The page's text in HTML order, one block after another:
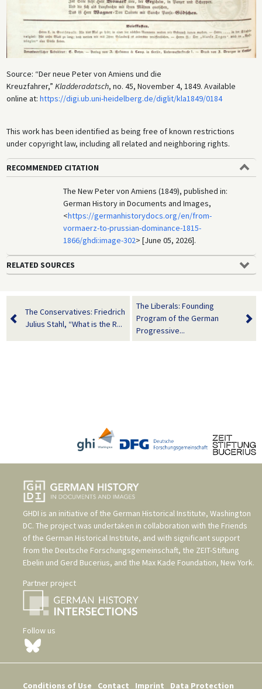
Source: “Der neue Peter von Amiens und die
Kreuzfahrer,” Kladderadatsch, no. 45, November 4, 1849. Available
online at: https://digi.ub.uni-heidelberg.de/diglit/kla1849/0184
This work has been identified as being free of known restrictions
under copyright law, including all related and neighboring rights.
RECOMMENDED CITATION
The New Peter von Amiens (1849), published in:
German History in Documents and Images,
<https://germanhistorydocs.org/en/from-
vormaerz-to-prussian-dominance-1815-
1866/ghdi:image-302> [June 05, 2026].
RELATED SOURCES
The Conservatives: Friedrich
Julius Stahl, “What is the R...
The Liberals: Founding
Program of the German
Progressive...
GHDI is an initiative of the German Historical Institute, Washington
DC. The project was undertaken in collaboration with the Friends
of the German Historical Institute, and with significant support
from the Deutsche Forschungsgemeinschaft, the ZEIT-Stiftung
Ebelin und Gerd Bucerius, and the Max Kade Foundation, New York.
Partner project
Follow us
Conditions of Use Contact Imprint Data Protection